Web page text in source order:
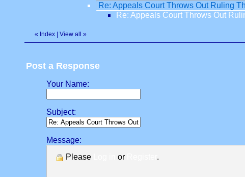
Re: Appeals Court Throws Out Ruling
Re: Appeals Court Throws Out
« Index View all »
Post a Response
Your Name:
Subject:
Message:
Please
or .